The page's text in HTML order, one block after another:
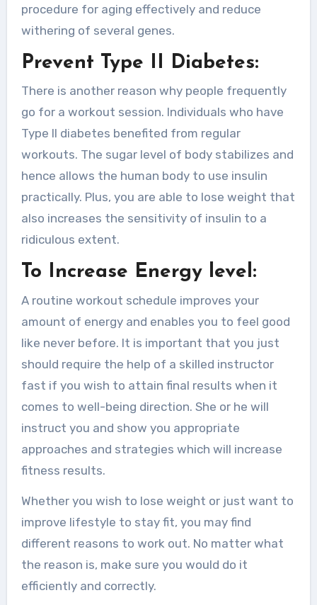
procedure for aging effectively and reduce
withering of several genes.
Prevent Type II Diabetes:
There is another reason why people frequently
go for a workout session. Individuals who have
Type II diabetes benefited from regular
workouts. The sugar level of body stabilizes and
hence allows the human body to use insulin
practically. Plus, you are able to lose weight that
also increases the sensitivity of insulin to a
ridiculous extent.
To Increase Energy level:
A routine workout schedule improves your
amount of energy and enables you to feel good
like never before. It is important that you just
should require the help of a skilled instructor
fast if you wish to attain final results when it
comes to well-being direction. She or he will
instruct you and show you appropriate
approaches and strategies which will increase
fitness results.
Whether you wish to lose weight or just want to
improve lifestyle to stay fit, you may find
different reasons to work out. No matter what
the reason is, make sure you would do it
efficiently and correctly.